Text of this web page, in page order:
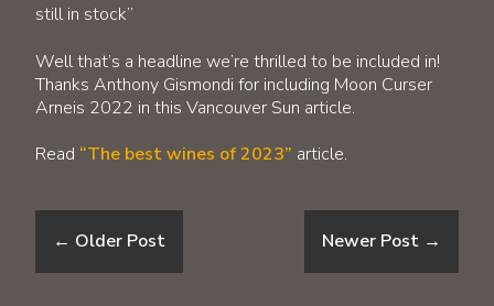
still in stock”
Well that’s a headline we’re thrilled to be included in!
Thanks Anthony Gismondi for including Moon Curser
Arneis 2022 in this Vancouver Sun article.
Read “The best wines of 2023” article.
← Older Post Newer Post →